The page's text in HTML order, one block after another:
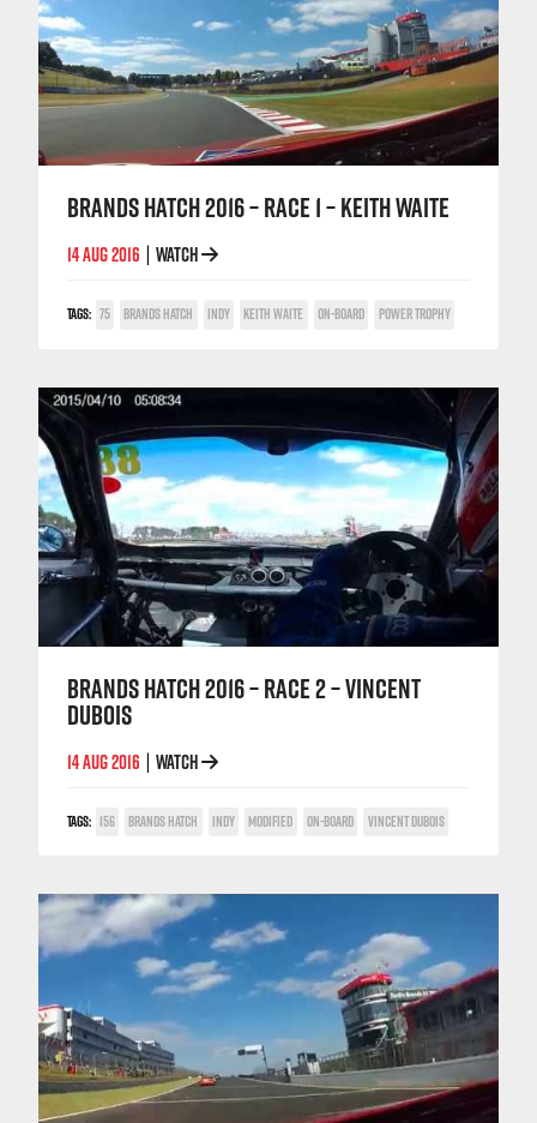
BRANDS HATCH 2016 – RACE 1 – KEITH WAITE
14 AUG 2016 WATCH
TAGS: 75 BRANDS HATCH INDY KEITH WAITE ON-BOARD POWER TROPHY
BRANDS HATCH 2016 – RACE 2 – VINCENT
DUBOIS
14 AUG 2016 WATCH
TAGS: 156 BRANDS HATCH INDY MODIFIED ON-BOARD VINCENT DUBOIS